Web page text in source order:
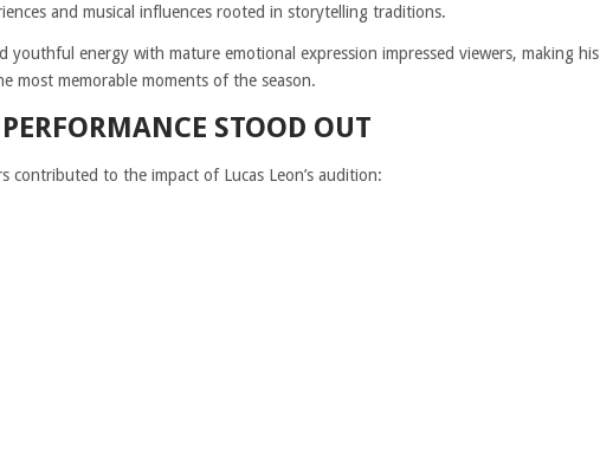
and musical influences rooted in storytelling traditions.
youthful energy with mature emotional expression impressed viewers, making his
most memorable moments of the season.
STOOD OUT
contributed to the impact of Lucas Leon’s audition: